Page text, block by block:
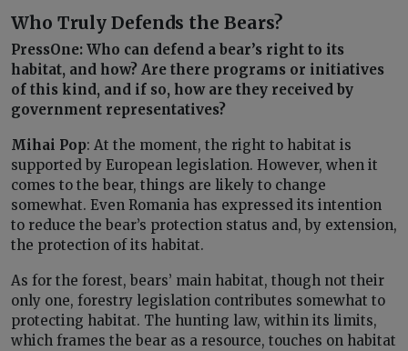
Who Truly Defends the Bears?
PressOne: Who can defend a bear’s right to its
habitat, and how? Are there programs or initiatives
of this kind, and if so, how are they received by
government representatives?
Mihai Pop: At the moment, the right to habitat is
supported by European legislation. However, when it
comes to the bear, things are likely to change
somewhat. Even Romania has expressed its intention
to reduce the bear’s protection status and, by extension,
the protection of its habitat.
As for the forest, bears’ main habitat, though not their
only one, forestry legislation contributes somewhat to
protecting habitat. The hunting law, within its limits,
which frames the bear as a resource, touches on habitat